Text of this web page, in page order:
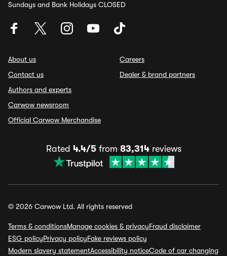
Sundays and Bank Holidays CLOSED
About us
Contact us
Authors and experts
Carwow newsroom
Official Carwow Merchandise
Careers
Dealer & brand partners
Rated 4.4/5from 83,314reviews
© 2026 Carwow Ltd. All rights reserved
Terms & conditionsManage cookies & privacyFraud disclaimer
ESG policyPrivacy policyFake reviews policy
Modern slavery statementAccessibility noticeCode of car changing